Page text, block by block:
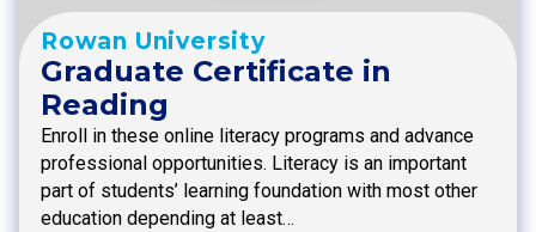
Rowan University
Graduate Certificate in
Reading
Enroll in these online literacy programs and advance
professional opportunities. Literacy is an important
part of students’ learning foundation with most other
education depending at least…